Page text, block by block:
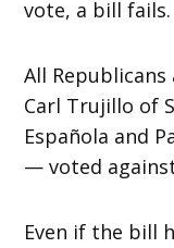
vote, a bill fails.
All
Carl Trujillo of
Española and
— voted
Even if the bill